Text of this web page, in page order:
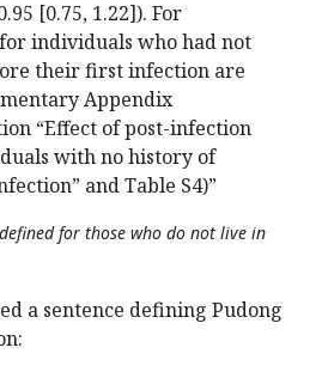
[0.75, 1.22]). For
individuals who had not
their first infection are
Appendix
“Effect of post-infection
with no history of
and Table S4)”
for those who do not live in
a sentence defining Pudong